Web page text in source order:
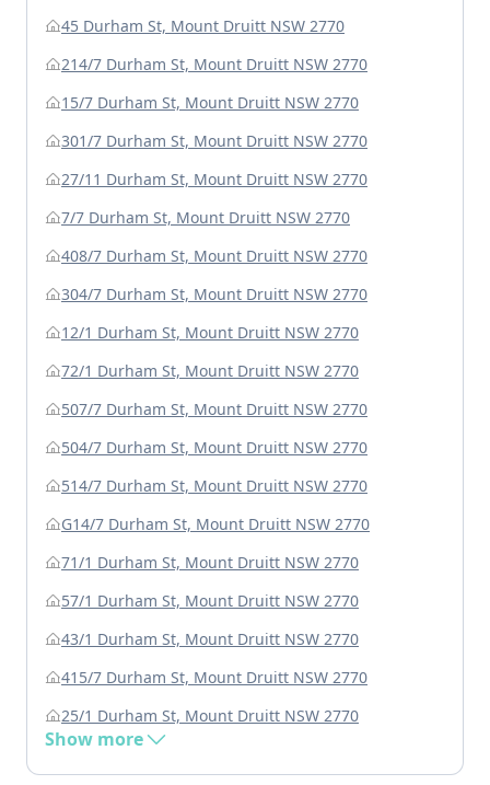
45 Durham St, Mount Druitt NSW 2770
214/7 Durham St, Mount Druitt NSW 2770
15/7 Durham St, Mount Druitt NSW 2770
301/7 Durham St, Mount Druitt NSW 2770
27/11 Durham St, Mount Druitt NSW 2770
7/7 Durham St, Mount Druitt NSW 2770
408/7 Durham St, Mount Druitt NSW 2770
304/7 Durham St, Mount Druitt NSW 2770
12/1 Durham St, Mount Druitt NSW 2770
72/1 Durham St, Mount Druitt NSW 2770
507/7 Durham St, Mount Druitt NSW 2770
504/7 Durham St, Mount Druitt NSW 2770
514/7 Durham St, Mount Druitt NSW 2770
G14/7 Durham St, Mount Druitt NSW 2770
71/1 Durham St, Mount Druitt NSW 2770
57/1 Durham St, Mount Druitt NSW 2770
43/1 Durham St, Mount Druitt NSW 2770
415/7 Durham St, Mount Druitt NSW 2770
25/1 Durham St, Mount Druitt NSW 2770
Show more